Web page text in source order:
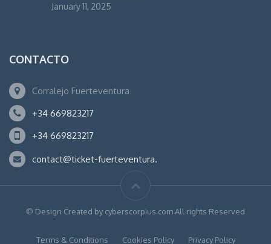
January 11, 2025
CONTACTO
Corralejo Fuerteventura
+34 669823217
+34 669823217
contact@ticket-fuerteventura.
© Design Created by cyberscorpius.com All rights Reserved
Terms & Conditions Cookies Policy Privacy Policy